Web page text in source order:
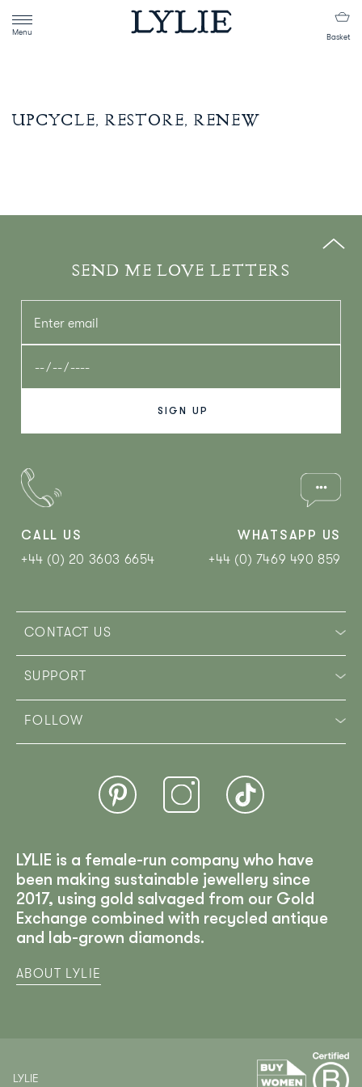
Menu
Basket
UPCYCLE, RESTORE, RENEW
CALL US
+44 (0) 20 3603 6654
WHATSAPP US
+44 (0) 7469 490 859‬
SEND ME LOVE LETTERS
CONTACT US
SUPPORT
FOLLOW
LYLIE is a female-run company who have
been making sustainable jewellery since
2017, using gold salvaged from our Gold
Exchange combined with recycled antique
and lab-grown diamonds.
ABOUT LYLIE
LYLIE